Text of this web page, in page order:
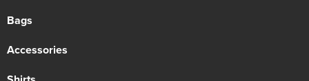
Bags
Accessories